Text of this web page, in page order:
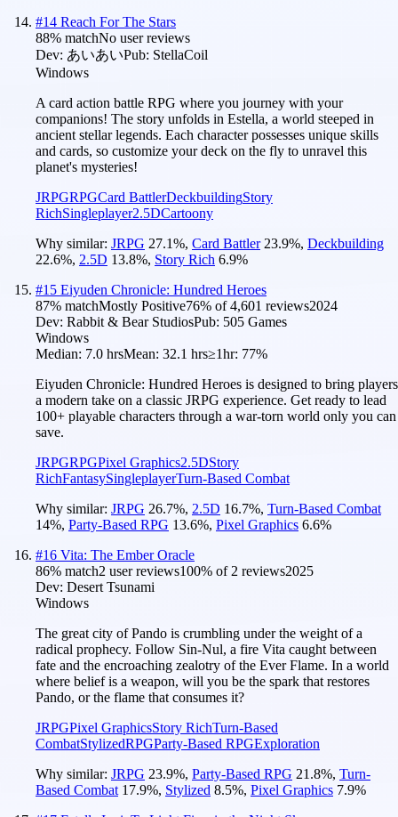
#14 Reach For The Stars
88% matchNo user reviews
Dev: あいあいPub: StellaCoil
Windows
A card action battle RPG where you journey with your
companions! The story unfolds in Estella, a world steeped in
ancient stellar legends. Each character possesses unique skills
and cards, so customize your deck on the fly to unravel this
planet's mysteries!
JRPGRPGCard BattlerDeckbuildingStory
RichSingleplayer2.5DCartoony
Why similar: JRPG 27.1%, Card Battler 23.9%, Deckbuilding
22.6%, 2.5D 13.8%, Story Rich 6.9%
#15 Eiyuden Chronicle: Hundred Heroes
87% matchMostly Positive76% of4,601 reviews2024
Dev: Rabbit & Bear StudiosPub: 505 Games
Windows
Median: 7.0 hrsMean: 32.1 hrs≥1hr: 77%
Eiyuden Chronicle: Hundred Heroes is designed to bring players
a modern take on a classic JRPG experience. Get ready to lead
100+ playable characters through a war-torn world only you can
save.
JRPGRPGPixel Graphics2.5DStory
RichFantasySingleplayerTurn-Based Combat
Why similar: JRPG 26.7%, 2.5D 16.7%, Turn-Based Combat
14%, Party-Based RPG 13.6%, Pixel Graphics 6.6%
#16 Vita: The Ember Oracle
86% match2 user reviews100% of 2 reviews2025
Dev: Desert Tsunami
Windows
The great city of Pando is crumbling under the weight of a
radical prophecy. Follow Sin-Nul, a fire Vita caught between
fate and the encroaching zealotry of the Ever Flame. In a world
where belief is a weapon, will you be the spark that restores
Pando, or the flame that consumes it?
JRPGPixel GraphicsStory RichTurn-Based
CombatStylizedRPGParty-Based RPGExploration
Why similar: JRPG 23.9%, Party-Based RPG 21.8%, Turn-
Based Combat 17.9%, Stylized 8.5%, Pixel Graphics 7.9%